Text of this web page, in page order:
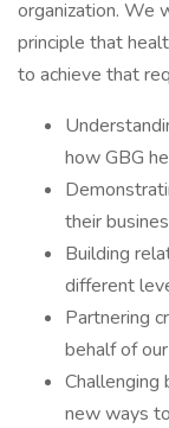
organization. We
principle that
to achieve that
how GBG
their
Building
different
Partnering
behalf of
Challenging
new ways